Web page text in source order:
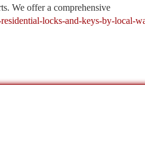
We offer a comprehensive
locks-and-keys-by-local-